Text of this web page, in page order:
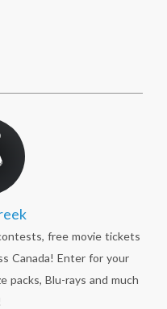
free movie tickets
Canada! Enter for your
packs, Blu-rays and much